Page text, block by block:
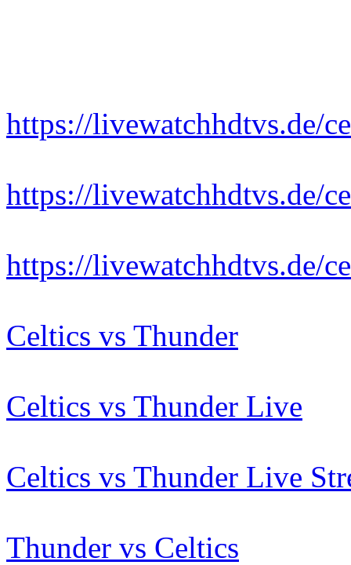
https://livewatchhdtvs.de/
https://livewatchhdtvs.de/
https://livewatchhdtvs.de/
Celtics vs Thunder
Celtics vs Thunder Live
Celtics vs Thunder Live
Thunder vs Celtics